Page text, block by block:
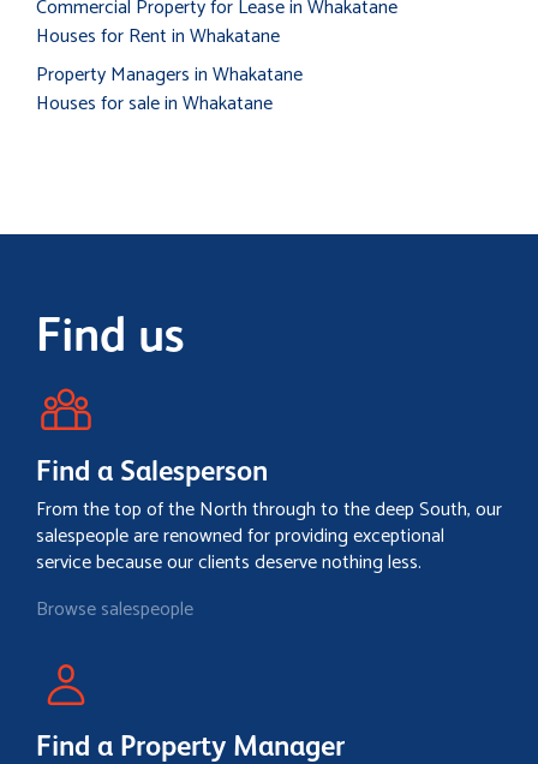
Commercial Property for Lease in Whakatane
Houses for Rent in Whakatane
Property Managers in Whakatane
Houses for sale in Whakatane
Find us
Find a Salesperson
From the top of the North through to the deep South, our
salespeople are renowned for providing exceptional
service because our clients deserve nothing less.
Browse salespeople
Find a Property Manager